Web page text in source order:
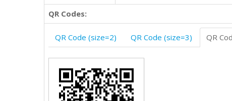
QR Codes:
QR Code (size=2) QR Code (size=3) QR